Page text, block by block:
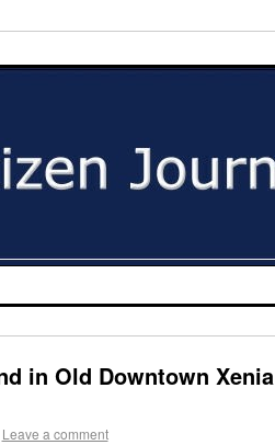
in Old Downtown Xenia
Leave a comment